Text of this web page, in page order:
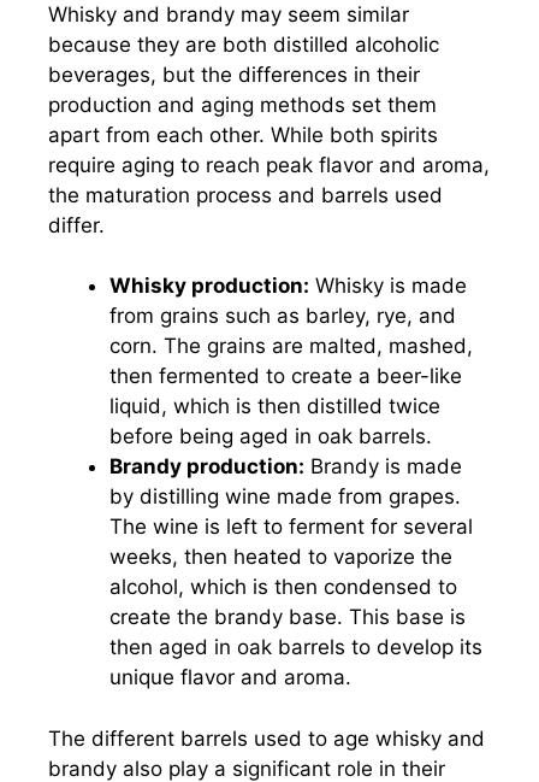
Whisky and brandy may seem similar
because they are both distilled alcoholic
beverages, but the differences in their
production and aging methods set them
apart from each other. While both spirits
require aging to reach peak flavor and aroma,
the maturation process and barrels used
differ.
Whisky production: Whisky is made
from grains such as barley, rye, and
corn. The grains are malted, mashed,
then fermented to create a beer-like
liquid, which is then distilled twice
before being aged in oak barrels.
Brandy production: Brandy is made
by distilling wine made from grapes.
The wine is left to ferment for several
weeks, then heated to vaporize the
alcohol, which is then condensed to
create the brandy base. This base is
then aged in oak barrels to develop its
unique flavor and aroma.
The different barrels used to age whisky and
brandy also play a significant role in their